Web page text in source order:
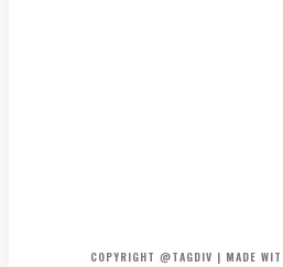
COPYRIGHT @TAGDIV | MADE